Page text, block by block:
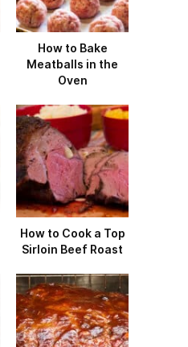
How to Bake
Meatballs in the
Oven
How to Cook a Top
Sirloin Beef Roast